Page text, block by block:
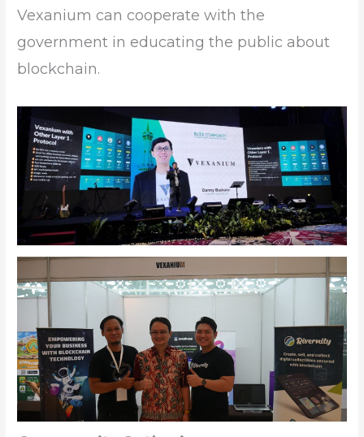
Vexanium can cooperate with the
government in educating the public about
blockchain.